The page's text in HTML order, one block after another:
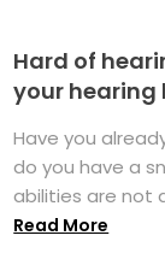
Hard of
your hearing
Have you
do you have a
abilities are not
Read More